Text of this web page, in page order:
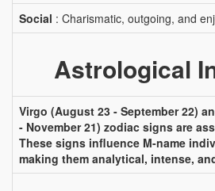
Social : Charismatic, outgoing, and
Astrological
Virgo (August 23 - September 22)
- November 21) zodiac signs are
These signs influence M-name
making them analytical, intense,